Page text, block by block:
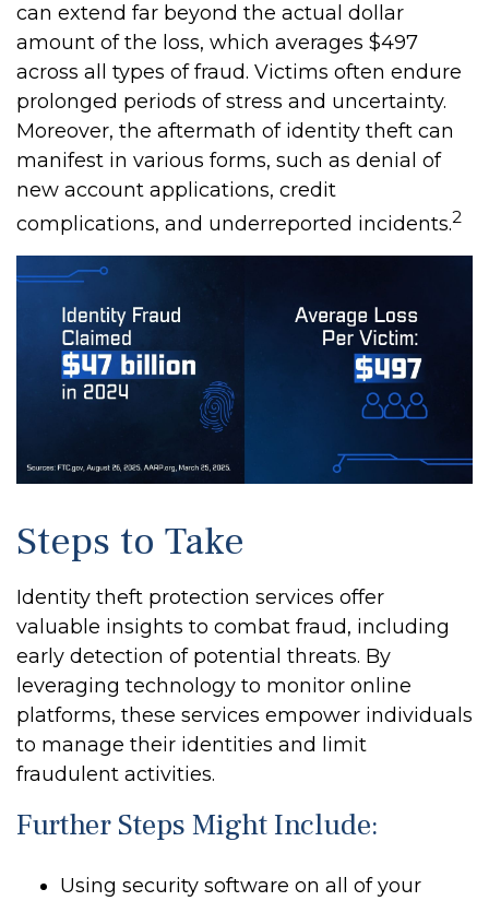
can extend far beyond the actual dollar
amount of the loss, which averages $497
across all types of fraud. Victims often endure
prolonged periods of stress and uncertainty.
Moreover, the aftermath of identity theft can
manifest in various forms, such as denial of
new account applications, credit
complications, and underreported incidents.2
Steps to Take
Identity theft protection services offer
valuable insights to combat fraud, including
early detection of potential threats. By
leveraging technology to monitor online
platforms, these services empower individuals
to manage their identities and limit
fraudulent activities.
Further Steps Might Include:
Using security software on all of your